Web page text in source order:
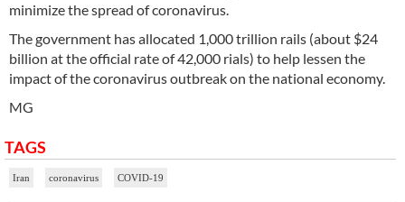
minimize the spread of coronavirus.
The government has allocated 1,000 trillion rails (about $24
billion at the official rate of 42,000 rials) to help lessen the
impact of the coronavirus outbreak on the national economy.
MG
TAGS
Iran coronavirus COVID-19